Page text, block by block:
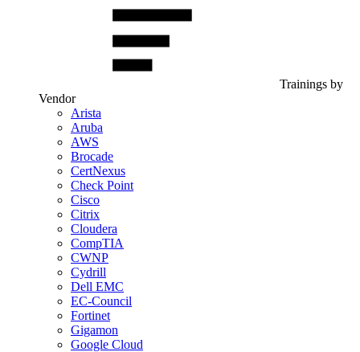
Trainings by
Vendor
Arista
Aruba
AWS
Brocade
CertNexus
Check Point
Cisco
Citrix
Cloudera
CompTIA
CWNP
Cydrill
Dell EMC
EC-Council
Fortinet
Gigamon
Google Cloud